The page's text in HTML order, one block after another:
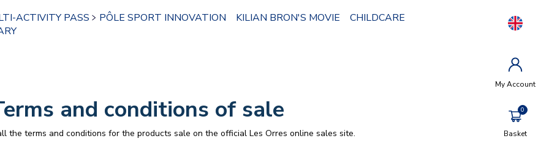
ACTIVITY PASS PÔLE SPORT INNOVATION KILIAN BRON'S MOVIE
CHILDCARE
My Account
Basket
and conditions of sale
the terms and conditions for the products sale on the official Les Orres online sales site.